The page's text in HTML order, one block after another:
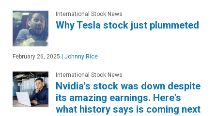
International Stock News
Why Tesla stock just plummeted
February 26, 2025 Johnny Rice
International Stock News
Nvidia's stock was down despite
its amazing earnings. Here's
what history says is coming next